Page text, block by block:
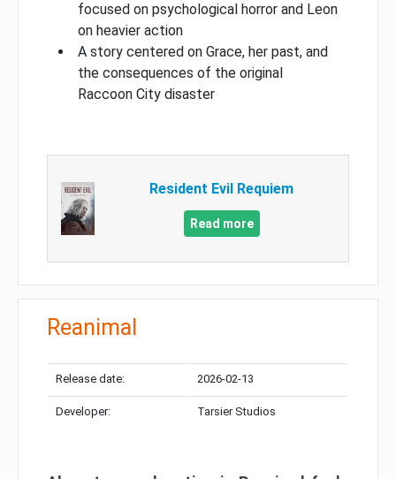
focused on psychological horror and Leon
on heavier action
A story centered on Grace, her past, and
the consequences of the original
Raccoon City disaster
Resident Evil Requiem
Read more
Reanimal
Release date: 2026-02-13
Developer: Tarsier Studios